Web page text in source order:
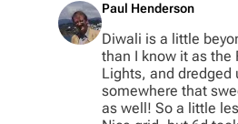
Paul Henderson
Diwali is a little
than I know it as the
Lights, and dredged
somewhere that
as well! So a little